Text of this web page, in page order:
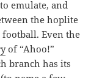
emulate, and
the hoplite
Even the
of “Ahoo!”
branch has its